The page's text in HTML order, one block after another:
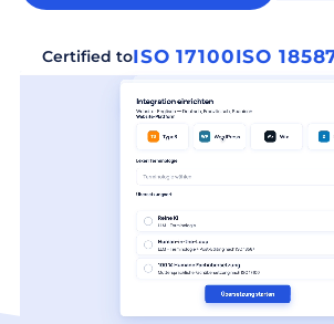
Certified toISO 17100ISO